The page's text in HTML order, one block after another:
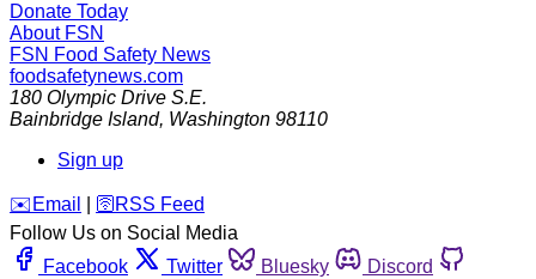
Donate Today
About FSN
FSN Food Safety News
foodsafetynews.com
180 Olympic Drive S.E.
Bainbridge Island, Washington 98110
Sign up
️✉️ Email 🛜 RSS Feed
Follow Us on Social Media
Facebook
Twitter Bluesky
Discord